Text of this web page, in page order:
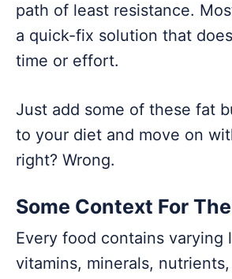
path of least resistance.
a quick-fix solution that
time or effort.
Just add some of these fat
to your diet and move on
right? Wrong.
Some Context For
Every food contains varying
vitamins, minerals,